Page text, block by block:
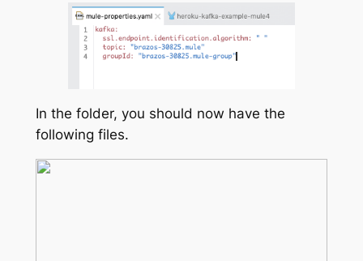
In the folder, you should now have the
following files.